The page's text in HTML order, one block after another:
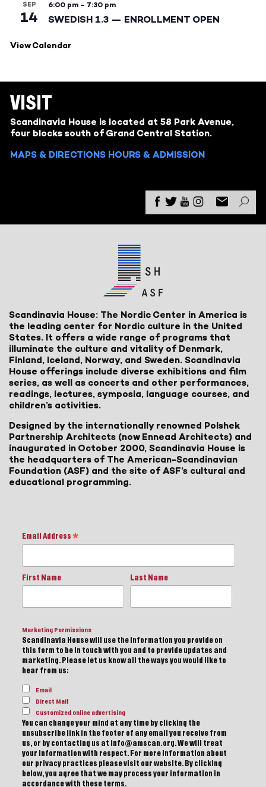
SEP
14
6:00 pm – 7:30 pm
SWEDISH 1.3 — ENROLLMENT OPEN
View Calendar
VISIT
Scandinavia House is located at 58 Park Avenue,
four blocks south of Grand Central Station.
MAPS & DIRECTIONS HOURS & ADMISSION
Scandinavia House: The Nordic Center in America is
the leading center for Nordic culture in the United
States. It offers a wide range of programs that
illuminate the culture and vitality of Denmark,
Finland, Iceland, Norway, and Sweden. Scandinavia
House offerings include diverse exhibitions and film
series, as well as concerts and other performances,
readings, lectures, symposia, language courses, and
children’s activities.
Designed by the internationally renowned Polshek
Partnership Architects (now Ennead Architects) and
inaugurated in October 2000, Scandinavia House is
the headquarters of The American-Scandinavian
Foundation (ASF) and the site of ASF’s cultural and
educational programming.
Email Address *
First Name Last Name
Marketing Permissions
Scandinavia House will use the information you provide on
this form to be in touch with you and to provide updates and
marketing. Please let us know all the ways you would like to
hear from us:
Email
Direct Mail
Customized online advertising
You can change your mind at any time by clicking the
unsubscribe link in the footer of any email you receive from
us, or by contacting us at info@amscan.org. We will treat
your information with respect. For more information about
our privacy practices please visit our website. By clicking
below, you agree that we may process your information in
accordance with these terms.